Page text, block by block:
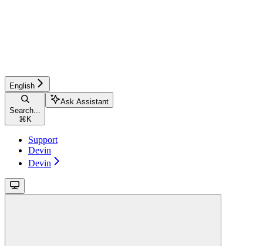
English
Search...
⌘ K
Ask Assistant
Support
Devin
Devin